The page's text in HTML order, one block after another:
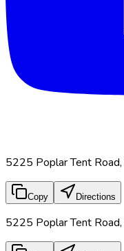
5225 Poplar Tent
Copy Directions
5225 Poplar Tent